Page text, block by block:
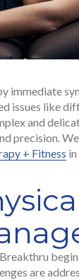
immediate
issues like
and
precision.
+ Fitness
are